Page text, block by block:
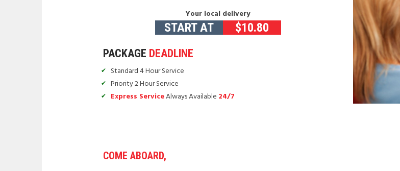
Your local delivery
START AT $10.80
PACKAGE DEADLINE
Standard 4 Hour Service
Priority 2 Hour Service
Express ServiceAlways Available 24/7
COME ABOARD,